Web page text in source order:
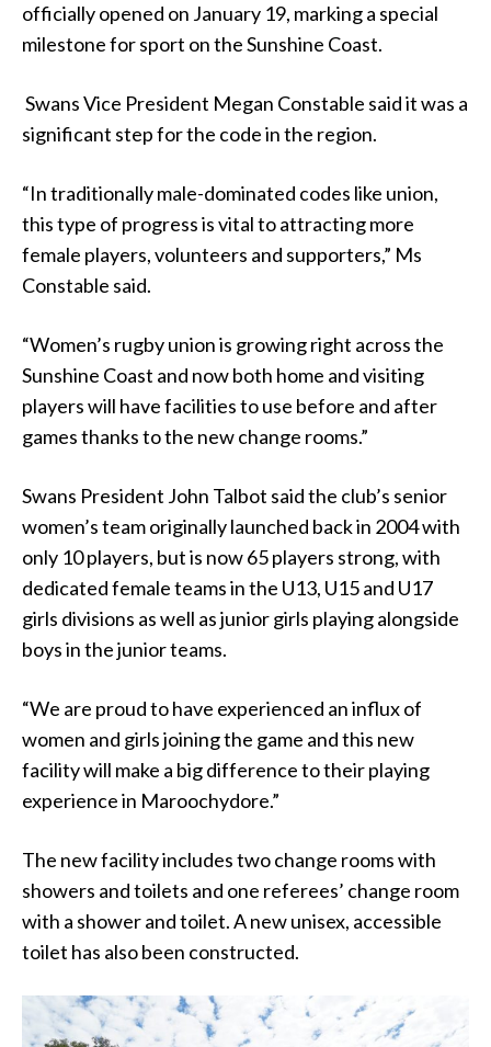
officially opened on January 19, marking a special
milestone for sport on the Sunshine Coast.
Swans Vice President Megan Constable said it was a
significant step for the code in the region.
“In traditionally male-dominated codes like union,
this type of progress is vital to attracting more
female players, volunteers and supporters,” Ms
Constable said.
“Women’s rugby union is growing right across the
Sunshine Coast and now both home and visiting
players will have facilities to use before and after
games thanks to the new change rooms.”
Swans President John Talbot said the club’s senior
women’s team originally launched back in 2004 with
only 10 players, but is now 65 players strong, with
dedicated female teams in the U13, U15 and U17
girls divisions as well as junior girls playing alongside
boys in the junior teams.
“We are proud to have experienced an influx of
women and girls joining the game and this new
facility will make a big difference to their playing
experience in Maroochydore.”
The new facility includes two change rooms with
showers and toilets and one referees’ change room
with a shower and toilet. A new unisex, accessible
toilet has also been constructed.